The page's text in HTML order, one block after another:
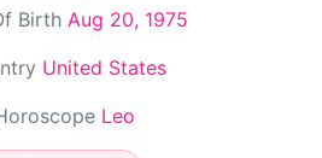
Birth Aug 20, 1975
United States
Leo